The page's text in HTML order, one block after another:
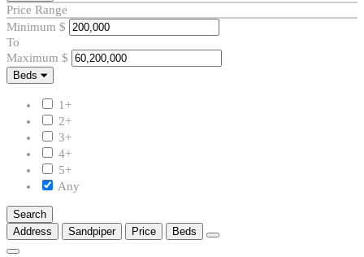
Price Range
Minimum $
To
Maximum $
Beds
Beds
1+
2+
3+
4+
5+
Any
Search
Address
Sandpiper Price Beds